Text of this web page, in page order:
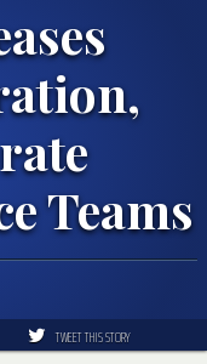
Teams
TWEET THIS STORY